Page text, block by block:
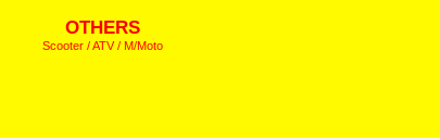
OTHERS
Scooter / ATV / M/Moto